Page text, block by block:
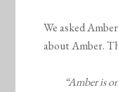
We asked
about Amber.
“Amber is